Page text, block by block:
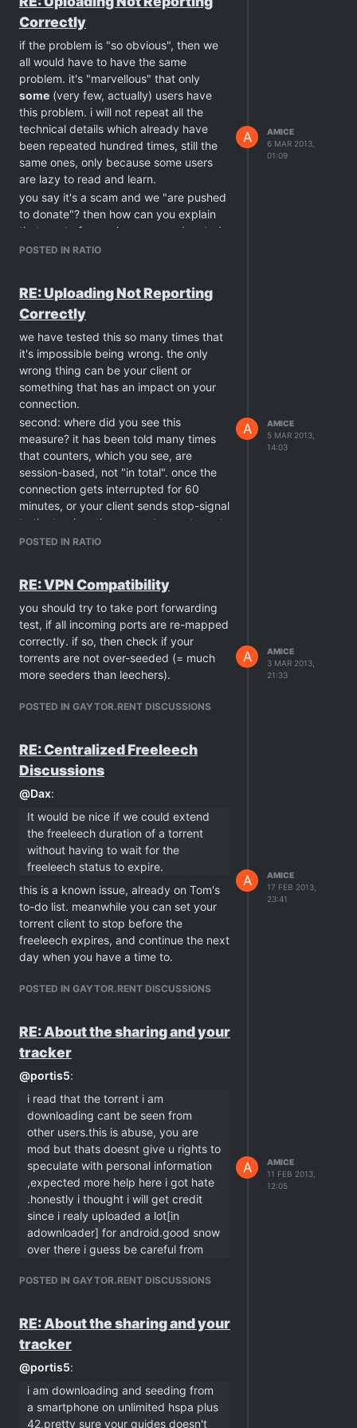
the downloaded ones.
PS: yes, the case is closed because you
simply ignore all around and keep "your
own truth". so sad …
Correctly
if the problem is "so obvious", then we
all would have to have the same
problem. it's "marvellous" that only
some (very few, actually) users have
this problem. i will not repeat all the
technical details which already have
been repeated hundred times, still the
same ones, only because some users
are lazy to read and learn.
you say it's a scam and we "are pushed
to donate"? then how can you explain
that most of users have never donated
to the site, and still have no problems
ratio at all.
today again, i've tested this (only
because of you) with 3 different clients,
and all reported the uploaded amount
correctly. you say "no problem with
connection" ~ i'm not refering to your
internet devices, but the protocol filters
on the way. it does have a big impact
on this. this tracker uses TCP
acknowledgments for ratio reporting, in
other words: your client should try to
announce as many times as finally
successful. UDP trackers have bigger
problems with this, for the sake of
the global one !!) and the session
counter on the site (next to torrents). if
you refer to the global amount
transfered via your client, and not
added to your account,
this is the real
scam. a torrent user should know
solely the traffic generated for its own
are …
POSTED IN RATIO
A
AMICE
6 MAR 2013,
01:09
RE: Uploading Not Reporting
Correctly
we have tested this so many times that
it's impossible being wrong. the only
wrong thing can be your client or
something that has an impact on your
connection.
second: where did you see this
measure? it has been told many times
that counters, which you see, are
session-based, not "in total". once the
connection gets interrupted for 60
minutes, or your client sends stop-signal
to the tracker, these counters get reset
to 0.00 each time. but the amount
numbers are "in total".
POSTED IN RATIO
A
AMICE
5 MAR 2013,
14:03
RE: VPN Compatibility
you should try to take port forwarding
test, if all incoming ports are re-mapped
correctly. if so, then check if your
torrents are not over-seeded (= much
more seeders than leechers).
POSTED IN GAYTOR.RENT DISCUSSIONS
A
AMICE
3 MAR 2013,
21:33
RE: Centralized Freeleech
Discussions
@Dax:
It would be nice if we could extend
the freeleech duration of a torrent
without having to wait for the
freeleech status to expire.
this is a known issue, already on Tom's
to-do list. meanwhile you can set your
torrent client to stop before the
freeleech expires, and continue the next
day when you have a time to.
POSTED IN GAYTOR.RENT DISCUSSIONS
A
AMICE
17 FEB 2013,
23:41
RE: About the sharing and your
tracker
@portis5:
i read that the torrent i am
downloading cant be seen from
other users.this is abuse, you are
mod but thats doesnt give u rights to
speculate with personal information
,expected more help here i got hate
.honestly i thought i will get credit
since i realy uploaded a lot[in
adownloader] for android.good snow
over there i guess be careful from
speak on same language aplee
indeed, you don't speak on the same
bittorrent wave as i do. but sorry, this is
technical issues, there was nothing
"personal" at all. btw. i'm a former
windows users, but this has nothing to
do with me either.
POSTED IN GAYTOR.RENT DISCUSSIONS
A
AMICE
11 FEB 2013,
12:05
RE: About the sharing and your
tracker
@portis5:
i am downloading and seeding from
a smartphone on unlimited hspa plus
42,pretty sure your guides doesn't